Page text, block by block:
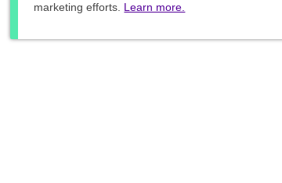
marketing efforts. Learn more.